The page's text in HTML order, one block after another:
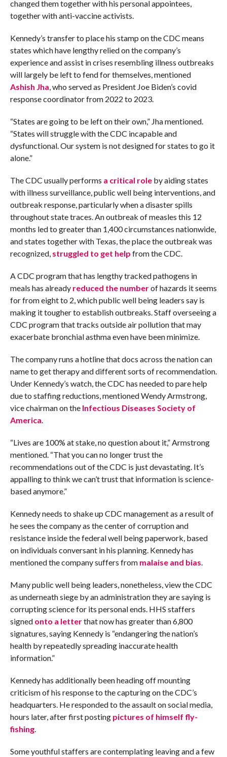
changed them together with his personal appointees,
together with anti-vaccine activists.
Kennedy’s transfer to place his stamp on the CDC means
states which have lengthy relied on the company’s
experience and assist in crises resembling illness outbreaks
will largely be left to fend for themselves, mentioned
Ashish Jha, who served as President Joe Biden’s covid
response coordinator from 2022 to 2023.
“States are going to be left on their own,” Jha mentioned.
“States will struggle with the CDC incapable and
dysfunctional. Our system is not designed for states to go it
alone.”
The CDC usually performs a critical roleby aiding states
with illness surveillance, public well being interventions, and
outbreak response, particularly when a disaster spills
throughout state traces. An outbreak of measles this 12
months led to greater than 1,400 circumstances nationwide,
and states together with Texas, the place the outbreak was
recognized, struggled to get help from the CDC.
A CDC program that has lengthy tracked pathogens in
meals has already reduced the numberof hazards it seems
for from eight to 2, which public well being leaders say is
making it tougher to establish outbreaks. Staff overseeing a
CDC program that tracks outside air pollution that may
exacerbate bronchial asthma even have been minimize.
The company runs a hotline that docs across the nation can
name to get therapy and different sorts of recommendation.
Under Kennedy’s watch, the CDC has needed to pare help
due to staffing reductions, mentioned Wendy Armstrong,
vice chairman on the Infectious Diseases Society of
America.
“Lives are 100% at stake, no question about it,” Armstrong
mentioned. “That you can no longer trust the
recommendations out of the CDC is just devastating. It’s
appalling to think we can’t trust that information is science-
based anymore.”
Kennedy needs to shake up CDC management as a result of
he sees the company as the center of corruption and
resistance inside the federal well being paperwork, based
on individuals conversant in his planning. Kennedy has
mentioned the company suffers from malaise and bias.
Many public well being leaders, nonetheless, view the CDC
as underneath siege by an administration they are saying is
corrupting science for its personal ends. HHS staffers
signed onto a letterthat now has greater than 6,800
signatures, saying Kennedy is “endangering the nation’s
health by repeatedly spreading inaccurate health
information.”
Kennedy has additionally been heading off mounting
criticism of his response to the capturing on the CDC’s
headquarters. He responded to the assault on social media,
hours later, after first posting pictures of himself fly-
fishing.
Some youthful staffers are contemplating leaving and a few